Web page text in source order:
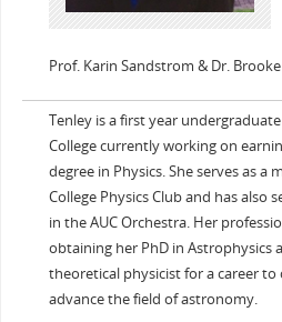
Prof. Karin Sandstrom & Dr.
Tenley is a first year
College currently working on
degree in Physics. She serves as a
College Physics Club and has also
in the AUC Orchestra. Her
obtaining her PhD in Astrophysics
theoretical physicist for a career
advance the field of astronomy.